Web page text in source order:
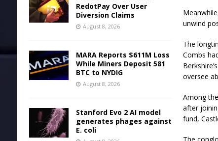
unwind
The
Combs
oversee
Among
after
fund,
RedotPay Over User
Diversion Claims
August 8, 2026
MARA Reports $611M Loss
While Miners Deposit 581
BTC to NYDIG
August 8, 2026
Stanford Evo 2 AI model
generates phages against
E. coli